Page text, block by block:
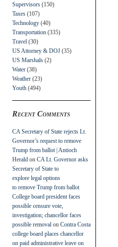
Supervisors (150)
Taxes (107)
Technology (40)
Transportation (335)
Travel (30)
US Attorney & DOJ (35)
US Marshals (2)
Water (38)
Weather (23)
Youth (494)
Recent Comments
CA Secretary of State rejects Lt.
Governor’s request to remove
Trump from ballot | Antioch
Herald on CA Lt. Governor asks
Secretary of State to
explore legal options
to remove Trump from ballot
College board president faces
possible censure vote,
investigation; chancellor faces
possible removal on Contra Costa
college board places chancellor
on paid administrative leave on